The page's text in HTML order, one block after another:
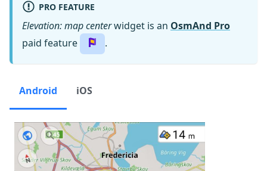
PRO FEATURE
Elevation: map centerwidget is an OsmAnd Pro
paid feature
.
Android iOS